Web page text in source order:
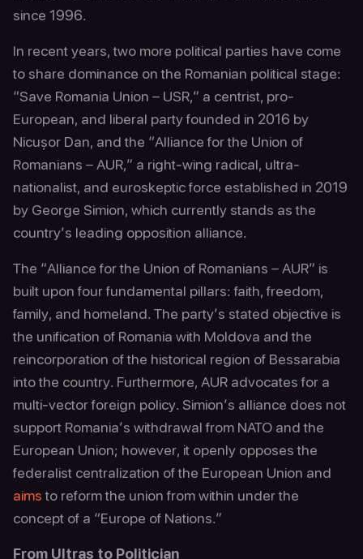
since 1996.
In recent years, two more political parties have come
to share dominance on the Romanian political stage:
“Save Romania Union – USR,” a centrist, pro-
European, and liberal party founded in 2016 by
Nicușor Dan, and the “Alliance for the Union of
Romanians – AUR,” a right-wing radical, ultra-
nationalist, and euroskeptic force established in 2019
by George Simion, which currently stands as the
country’s leading opposition alliance.
The “Alliance for the Union of Romanians – AUR” is
built upon four fundamental pillars: faith, freedom,
family, and homeland. The party’s stated objective is
the unification of Romania with Moldova and the
reincorporation of the historical region of Bessarabia
into the country. Furthermore, AUR advocates for a
multi-vector foreign policy. Simion’s alliance does not
support Romania’s withdrawal from NATO and the
European Union; however, it openly opposes the
federalist centralization of the European Union and
aimsto reform the union from within under the
concept of a “Europe of Nations.”
From Ultras to Politician